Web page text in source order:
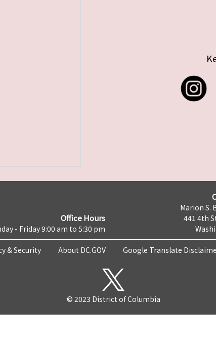
Office Hours
- Friday 9:00 am to 5:30 pm
Marion S.
441 4th
& Security About DC.GOV Google Translate
© 2023 District of Columbia